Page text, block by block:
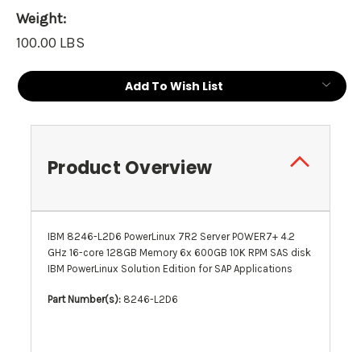
Weight:
100.00 LBS
Current
Stock:
Add To Wish List
Product Overview
IBM 8246-L2D6 PowerLinux 7R2 Server POWER7+ 4.2
GHz 16-core 128GB Memory 6x 600GB 10K RPM SAS disk
IBM PowerLinux Solution Edition for SAP Applications
Part Number(s): 8246-L2D6